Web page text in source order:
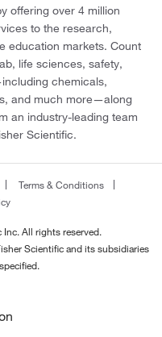
offering over 4 million
to the research,
education markets. Count
life sciences, safety,
chemicals,
and much more—along
an industry-leading team
Scientific.
Terms & Conditions
All rights reserved.
Scientific and its subsidiaries